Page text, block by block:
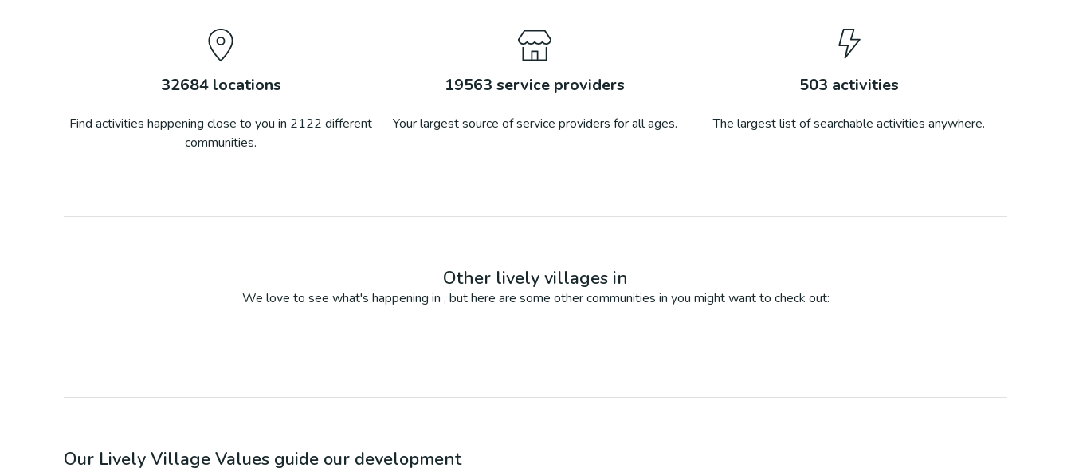
32684locations
Find activities happening close to you in 2122 different
communities.
19563 service providers
Your largest source of service providers for all ages.
503 activities
The largest list of searchable activities anywhere.
Other lively villages in
We love to see what's happening in , but here are some other communities in you might want to check out:
Our Lively Village Values guide our development